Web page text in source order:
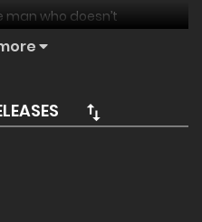
man who doesn’t